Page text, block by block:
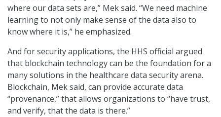
where our data sets are,” Mek said. “We need machine
learning to not only make sense of the data also to
know where it is,” he emphasized.
And for security applications, the HHS official argued
that blockchain technology can be the foundation for a
many solutions in the healthcare data security arena.
Blockchain, Mek said, can provide accurate data
“provenance,” that allows organizations to “have trust,
and verify, that the data is there.”